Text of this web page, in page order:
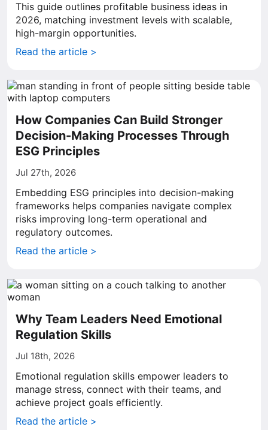
This guide outlines profitable business ideas in
2026, matching investment levels with scalable,
high-margin opportunities.
Read the article >
How Companies Can Build Stronger
Decision-Making Processes Through
ESG Principles
Jul 27th, 2026
Embedding ESG principles into decision-making
frameworks helps companies navigate complex
risks improving long-term operational and
regulatory outcomes.
Read the article >
Why Team Leaders Need Emotional
Regulation Skills
Jul 18th, 2026
Emotional regulation skills empower leaders to
manage stress, connect with their teams, and
achieve project goals efficiently.
Read the article >